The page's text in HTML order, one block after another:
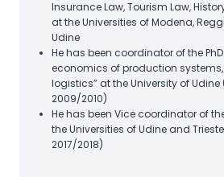
Insurance Law, Tourism Law,
at the Universities of Modena,
Udine
He has been coordinator of the
economics of production
logistics” at the University of
2009/2010)
He has been Vice coordinator of
the Universities of Udine and
2017/2018)